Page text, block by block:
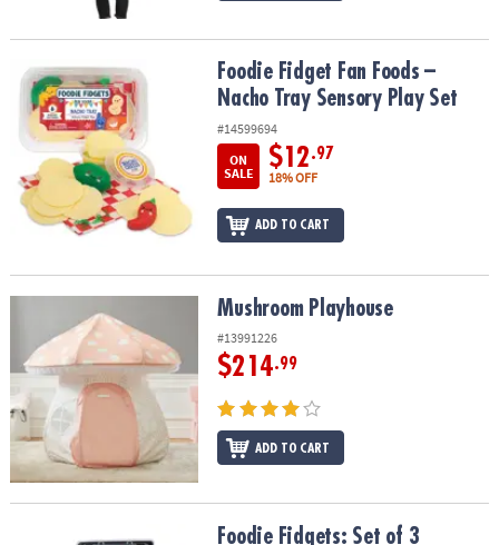
Foodie Fidget Fan Foods – Nacho Tray Sensory Play Set
Foodie Fidget Fan Foods –
Nacho Tray Sensory Play Set
#14599694
ON
SALE
$12.97
18% OFF
ADD TO CART
Mushroom Playhouse Mushroom Playhouse
#13991226
$214.99
ADD TO CART
Foodie Fidgets: Set of 3 Sensory Squishy Toys
Foodie Fidgets: Set of 3